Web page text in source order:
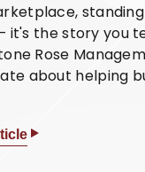
it's the story you
Rose
about helping